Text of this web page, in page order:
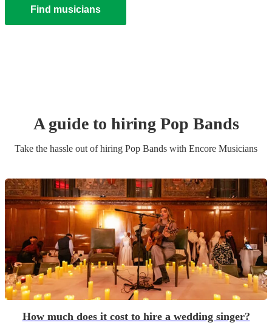
Find musicians
A guide to hiring Pop Bands
Take the hassle out of hiring Pop Bands with Encore Musicians
How much does it cost to hire a wedding singer?